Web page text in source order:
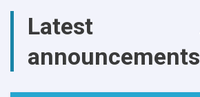
Latest
announcements